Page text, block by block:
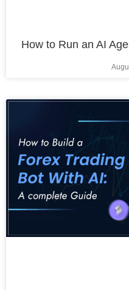
How to Run an AI